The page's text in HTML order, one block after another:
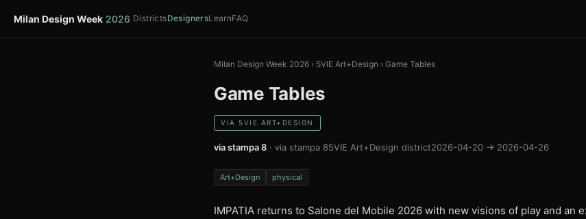
Milan Design Week 2026 DistrictsDesignersLearnFAQ
Milan Design Week 2026 › 5VIE Art+Design › Game Tables
Game Tables
VIA 5VIE ART+DESIGN
via stampa 8 · via stampa 85VIE Art+Design district2026-04-20 → 2026-04-26
Art+Design physical
IMPATIA returns to Salone del Mobile 2026 with new visions of play and an